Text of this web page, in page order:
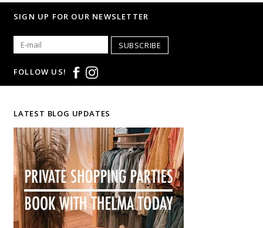
SIGN UP FOR OUR NEWSLETTER
SUBSCRIBE
FOLLOW US!
LATEST BLOG UPDATES